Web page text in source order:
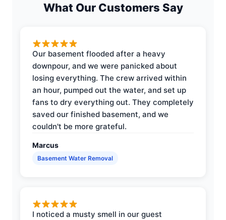
What Our Customers Say
Our basement flooded after a heavy
downpour, and we were panicked about
losing everything. The crew arrived within
an hour, pumped out the water, and set up
fans to dry everything out. They completely
saved our finished basement, and we
couldn't be more grateful.
Marcus
Basement Water Removal
I noticed a musty smell in our guest